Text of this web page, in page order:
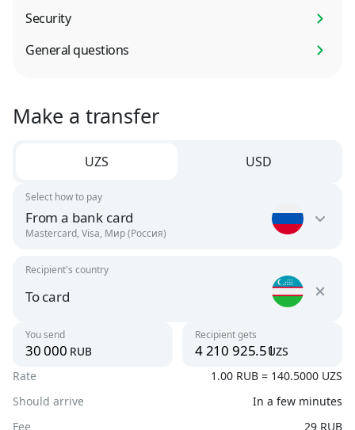
Security
General questions
Make a transfer
Select how to pay
From a bank card
Mastercard, Visa, Мир (Россия)
Russia
RUB
Uzbekistan
UZS
Recipient's country
To card
Argentina
Armenia
To card
UZS, USD
UZS USD
You send
rub
Recipient gets
uzs
Rate
1.00 RUB = 140.5000 UZS
Should arrive
In a few minutes
Fee
29 RUB